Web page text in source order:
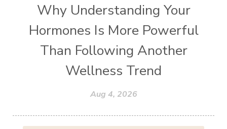
Why Understanding Your
Hormones Is More Powerful
Than Following Another
Wellness Trend
Aug 4, 2026